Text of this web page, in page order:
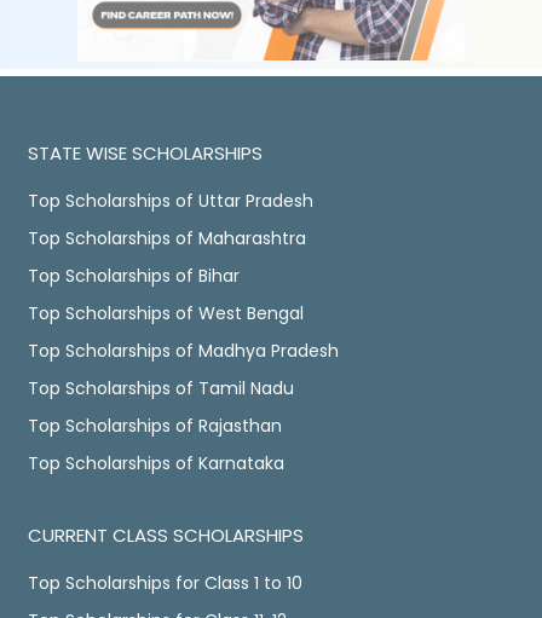
STATE WISE SCHOLARSHIPS
Top Scholarships of Uttar Pradesh
Top Scholarships of Maharashtra
Top Scholarships of Bihar
Top Scholarships of West Bengal
Top Scholarships of Madhya Pradesh
Top Scholarships of Tamil Nadu
Top Scholarships of Rajasthan
Top Scholarships of Karnataka
CURRENT CLASS SCHOLARSHIPS
Top Scholarships for Class 1 to 10